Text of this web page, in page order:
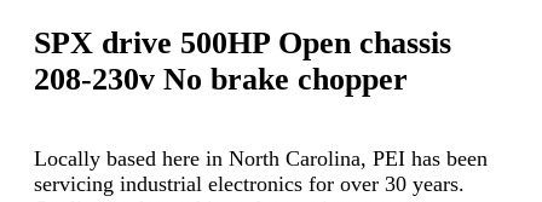
SPX drive 500HP Open chassis
208-230v No brake chopper
Locally based here in North Carolina, PEI has been
servicing industrial electronics for over 30 years.